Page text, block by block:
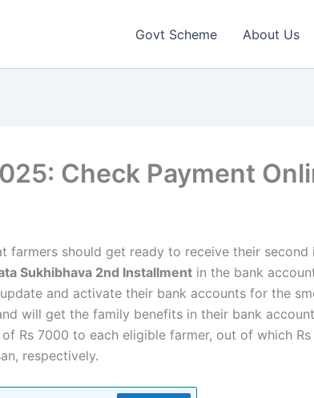
Govt Scheme About Us
Check Payment
farmers should get ready to receive their
Sukhibhava 2nd Installment in the bank
and activate their bank accounts for the
will get the family benefits in their bank
Rs 7000 to each eligible farmer, out of which
respectively.